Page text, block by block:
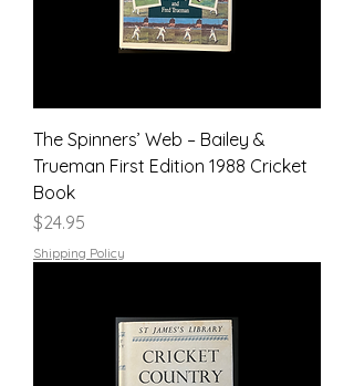
The Spinners’ Web – Bailey &
Trueman First Edition 1988 Cricket
Book
Price
$24.95
Shipping Policy